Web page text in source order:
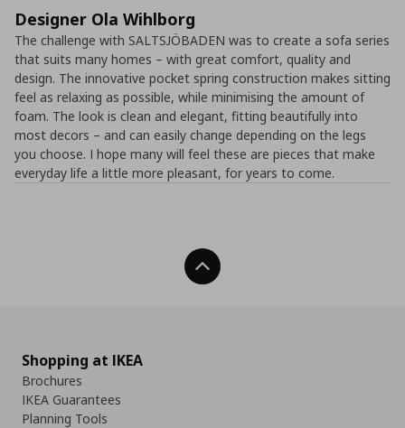
Designer Ola Wihlborg
The challenge with SALTSJÖBADEN was to create a sofa series
that suits many homes – with great comfort, quality and
design. The innovative pocket spring construction makes sitting
feel as relaxing as possible, while minimising the amount of
foam. The look is clean and elegant, fitting beautifully into
most decors – and can easily change depending on the legs
you choose. I hope many will feel these are pieces that make
everyday life a little more pleasant, for years to come.
Back To Top
Shopping at IKEA
Brochures
IKEA Guarantees
Planning Tools